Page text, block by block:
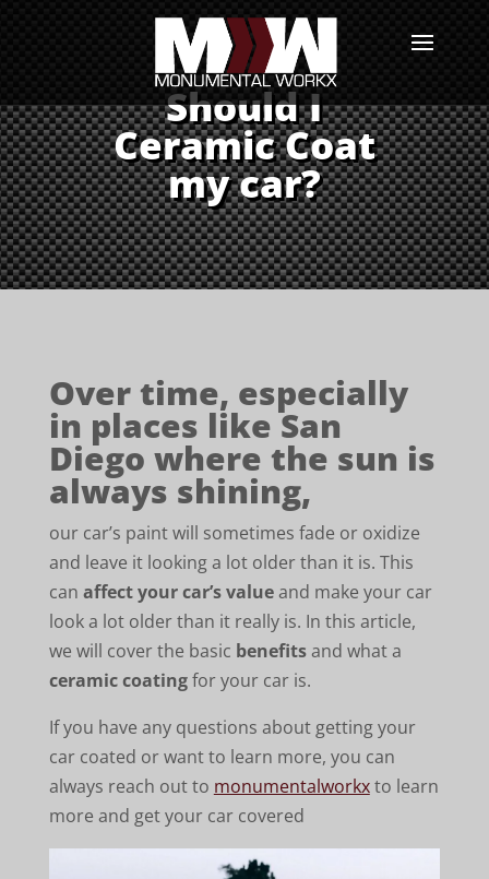
Should I
Ceramic Coat
my car?
Over time, especially
in places like San
Diego where the sun is
always shining,
our car’s paint will sometimes fade or oxidize
and leave it looking a lot older than it is. This
can affect your car’s valueand make your car
look a lot older than it really is. In this article,
we will cover the basic benefitsand what a
ceramic coatingfor your car is.
If you have any questions about getting your
car coated or want to learn more, you can
always reach out to monumentalworkxto learn
more and get your car covered